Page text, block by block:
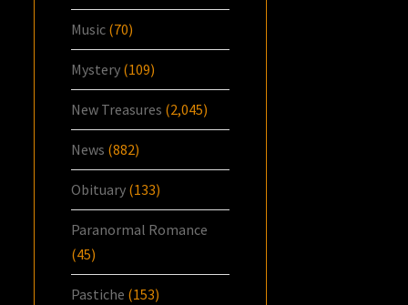
Music (70)
Mystery (109)
New Treasures (2,045)
News (882)
Obituary (133)
Paranormal Romance
(45)
Pastiche (153)